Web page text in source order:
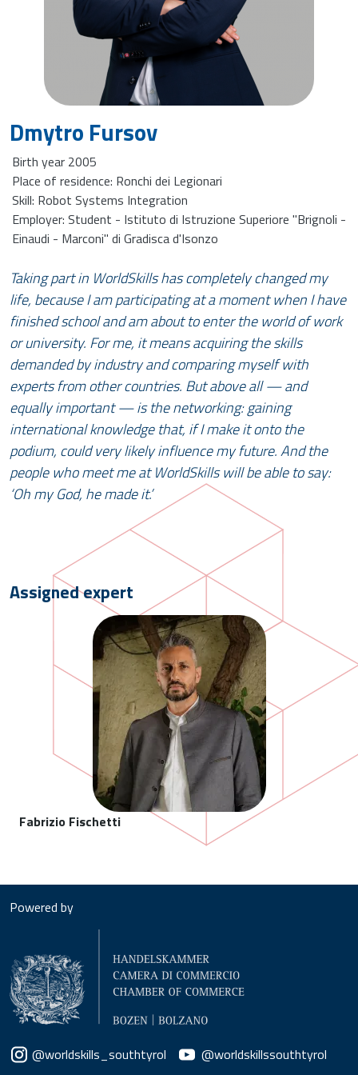
Dmytro Fursov
Birth year 2005
Place of residence: Ronchi dei Legionari
Skill: Robot Systems Integration
Employer: Student - Istituto di Istruzione Superiore "Brignoli -
Einaudi - Marconi" di Gradisca d'Isonzo
Taking part in WorldSkills has completely changed my
life, because I am participating at a moment when I have
finished school and am about to enter the world of work
or university. For me, it means acquiring the skills
demanded by industry and comparing myself with
experts from other countries. But above all — and
equally important — is the networking: gaining
international knowledge that, if I make it onto the
podium, could very likely influence my future. And the
people who meet me at WorldSkills will be able to say:
‘Oh my God, he made it.’
Assigned expert
Fabrizio Fischetti
Powered by
Social menu
@worldskills_southtyrol @worldskillssouthtyrol